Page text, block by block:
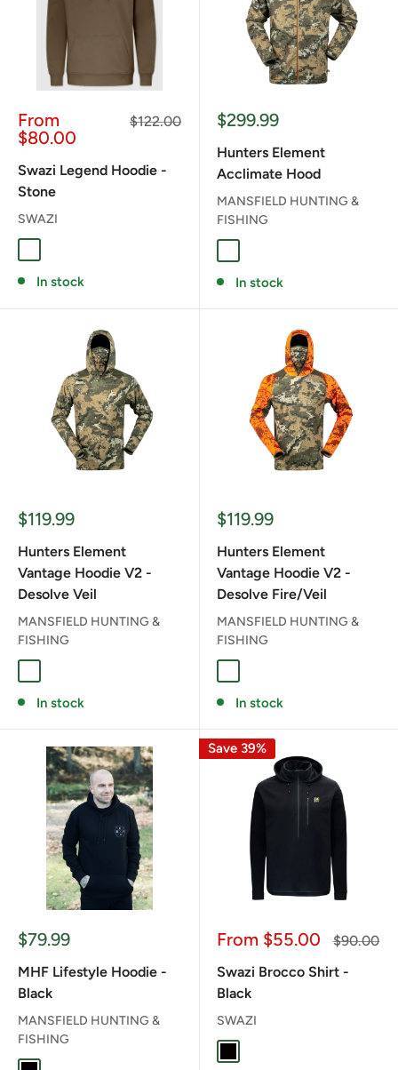
Sale
price
From
$80.00
Regular
$122.00
Swazi Legend Hoodie -
Stone
SWAZI
In stock
Sale
$299.99
Hunters Element
Acclimate Hood
MANSFIELD HUNTING &
FISHING
In stock
Sale
$119.99
Hunters Element
Vantage Hoodie V2 -
Desolve Veil
MANSFIELD HUNTING &
FISHING
In stock
Sale
$119.99
Hunters Element
Vantage Hoodie V2 -
Desolve Fire/Veil
MANSFIELD HUNTING &
FISHING
In stock
Sale
$79.99
MHF Lifestyle Hoodie -
Black
MANSFIELD HUNTING &
FISHING
Save 39%
Sale
From $55.00
Regular
$90.00
Swazi Brocco Shirt -
Black
SWAZI